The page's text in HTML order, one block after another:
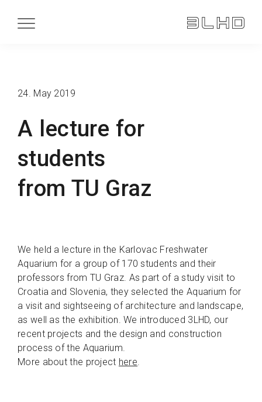
A lecture for
students
from TU Graz
24. May 2019
We held a lecture in the Karlovac Freshwater
Aquarium for a group of 170 students and their
professors from TU Graz. As part of a study visit to
Croatia and Slovenia, they selected the Aquarium for
a visit and sightseeing of architecture and landscape,
as well as the exhibition. We introduced 3LHD, our
recent projects and the design and construction
process of the Aquarium.
More about the project here.